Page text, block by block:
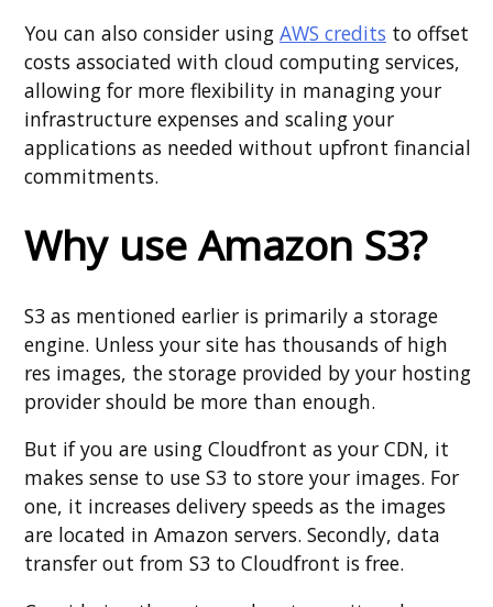
You can also consider using AWS credits to offset
costs associated with cloud computing services,
allowing for more flexibility in managing your
infrastructure expenses and scaling your
applications as needed without upfront financial
commitments.
Why use Amazon S3?
S3 as mentioned earlier is primarily a storage
engine. Unless your site has thousands of high
res images, the storage provided by your hosting
provider should be more than enough.
But if you are using Cloudfront as your CDN, it
makes sense to use S3 to store your images. For
one, it increases delivery speeds as the images
are located in Amazon servers. Secondly, data
transfer out from S3 to Cloudfront is free.